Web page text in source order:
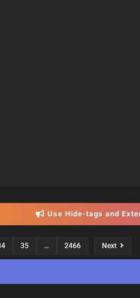
Use Hide-tags and
35 … 2466 Next